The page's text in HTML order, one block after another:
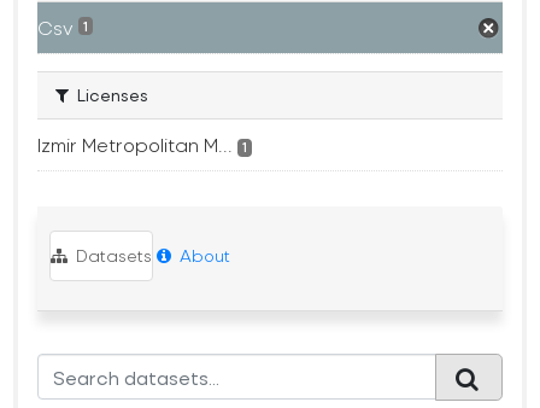
Csv 1
Licenses
Izmir Metropolitan M... 1
Datasets About